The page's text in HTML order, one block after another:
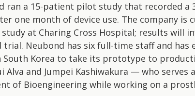
ran a 15-patient pilot study that recorded a
one month of device use. The company is
at Charing Cross Hospital; results will
Neubond has six full-time staff and has
South Korea to take its prototype to
Alva and Jumpei Kashiwakura — who
of Bioengineering while working on a